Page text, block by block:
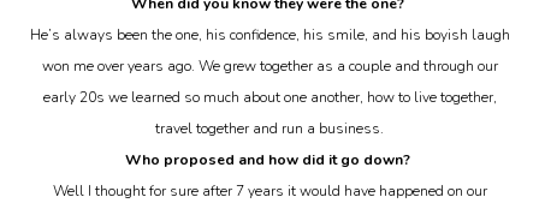
He’s always been the one, his confidence, his smile, and his boyish laugh
won me over years ago. We grew together as a couple and through our
early 20s we learned so much about one another, how to live together,
travel together and run a business.
Who proposed and how did it go down?
Well I thought for sure after 7 years it would have happened on our